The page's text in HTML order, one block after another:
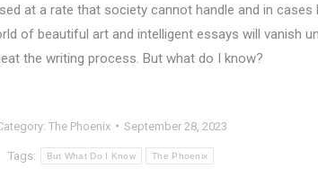
at a rate that society cannot handle and in cases
of beautiful art and intelligent essays will vanish
the writing process. But what do I know?
The Phoenix September 28, 2023
Tags: But What Do I Know The Phoenix